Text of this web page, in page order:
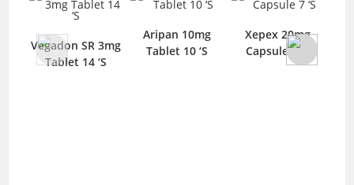
Vegadon SR 3mg
Tablet 14 ‘S
Aripan 10mg
Tablet 10 ‘S
Xepex 20mg
Capsule 7 ‘S